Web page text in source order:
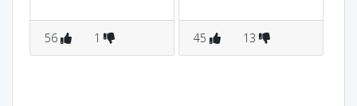
56 1 45 13